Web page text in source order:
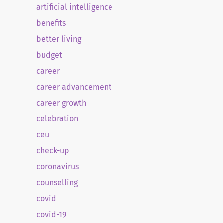
artificial intelligence
benefits
better living
budget
career
career advancement
career growth
celebration
ceu
check-up
coronavirus
counselling
covid
covid-19